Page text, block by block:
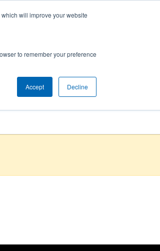
will improve your website
to remember your preference
Accept Decline